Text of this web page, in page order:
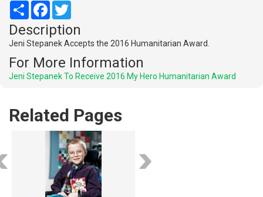
Share Facebook
Description
Jeni Stepanek Accepts the 2016 Humanitarian Award.
For More Information
Jeni Stepanek To Receive 2016 My Hero Humanitarian Award
Related Pages